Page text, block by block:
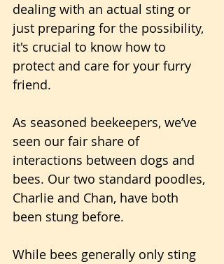
dealing with an actual sting or
just preparing for the possibility,
it's crucial to know how to
protect and care for your furry
friend.
As seasoned beekeepers, we’ve
seen our fair share of
interactions between dogs and
bees. Our two standard poodles,
Charlie and Chan, have both
been stung before.
While bees generally only sting